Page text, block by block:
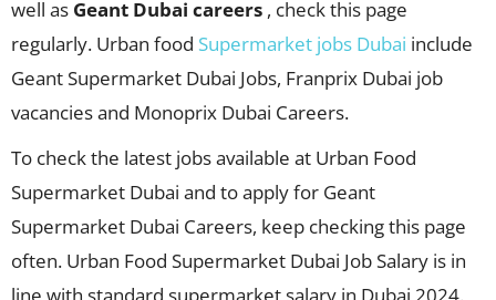
well as Geant Dubai careers , check this page
regularly. Urban food Supermarket jobs Dubai include
Geant Supermarket Dubai Jobs, Franprix Dubai job
vacancies and Monoprix Dubai Careers.
To check the latest jobs available at Urban Food
Supermarket Dubai and to apply for Geant
Supermarket Dubai Careers, keep checking this page
often. Urban Food Supermarket Dubai Job Salary is in